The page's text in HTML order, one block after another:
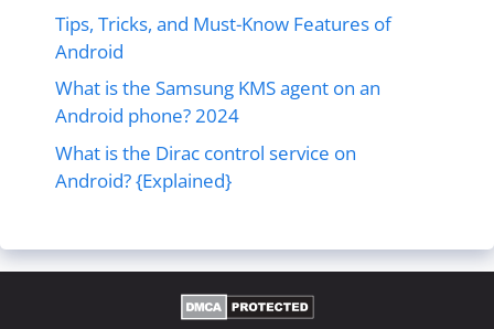
Tips, Tricks, and Must-Know Features of
Android
What is the Samsung KMS agent on an
Android phone? 2024
What is the Dirac control service on
Android? {Explained}